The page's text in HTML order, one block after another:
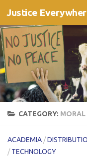
Skip to content
Justice
CATEGORY: MORAL
ACADEMIA /
/TECHNOLOGY